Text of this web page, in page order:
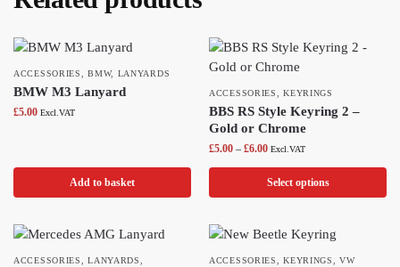
ACCESSORIES,BMW, LANYARDS
BMW M3 Lanyard
£5.00 Excl.VAT
Add to basket
ACCESSORIES,KEYRINGS
BBS RS Style Keyring 2 –
Gold or Chrome
£5.00 – £6.00 Excl.VAT
Select options
ACCESSORIES,LANYARDS,
ACCESSORIES,KEYRINGS,VW